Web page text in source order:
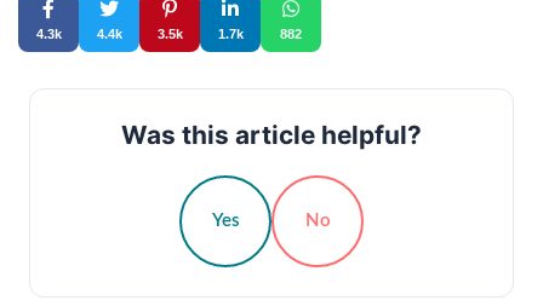
4.3k 4.4k 3.5k 1.7k 882
Was this article helpful?
Yes No